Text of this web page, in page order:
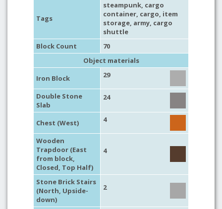
Tags
steampunk, cargo
container, cargo, item
storage, army, cargo
shuttle
Block Count
70
Object materials
Iron Block
29
Double Stone
Slab
24
Chest (West) 4
Wooden
Trapdoor (East
from block,
Closed, Top Half)
4
Stone Brick Stairs
(North, Upside-
down)
2